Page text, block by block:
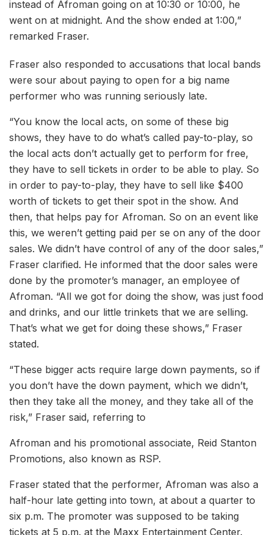
instead of Afroman going on at 10:30 or 10:00, he
went on at midnight. And the show ended at 1:00,”
remarked Fraser.
Fraser also responded to accusations that local bands
were sour about paying to open for a big name
performer who was running seriously late.
“You know the local acts, on some of these big
shows, they have to do what’s called pay-to-play, so
the local acts don’t actually get to perform for free,
they have to sell tickets in order to be able to play. So
in order to pay-to-play, they have to sell like $400
worth of tickets to get their spot in the show. And
then, that helps pay for Afroman. So on an event like
this, we weren’t getting paid per se on any of the door
sales. We didn’t have control of any of the door sales,”
Fraser clarified. He informed that the door sales were
done by the promoter’s manager, an employee of
Afroman. “All we got for doing the show, was just food
and drinks, and our little trinkets that we are selling.
That’s what we get for doing these shows,” Fraser
stated.
“These bigger acts require large down payments, so if
you don’t have the down payment, which we didn’t,
then they take all the money, and they take all of the
risk,” Fraser said, referring to
Afroman and his promotional associate, Reid Stanton
Promotions, also known as RSP.
Fraser stated that the performer, Afroman was also a
half-hour late getting into town, at about a quarter to
six p.m. The promoter was supposed to be taking
tickets at 5 p.m. at the Maxx Entertainment Center.